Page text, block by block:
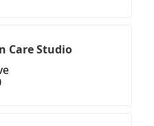
Care Studio